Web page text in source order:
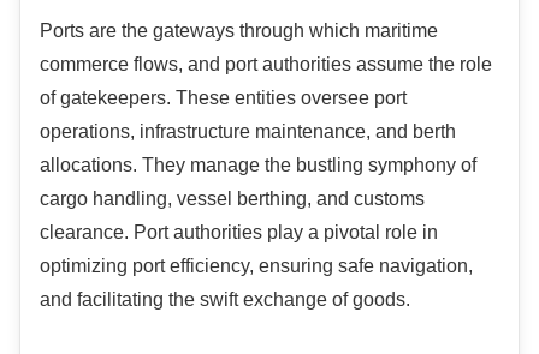
Ports are the gateways through which maritime
commerce flows, and port authorities assume the role
of gatekeepers. These entities oversee port
operations, infrastructure maintenance, and berth
allocations. They manage the bustling symphony of
cargo handling, vessel berthing, and customs
clearance. Port authorities play a pivotal role in
optimizing port efficiency, ensuring safe navigation,
and facilitating the swift exchange of goods.